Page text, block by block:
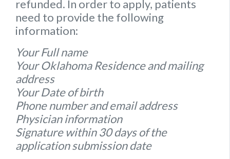
refunded. In order to apply, patients
need to provide the following
information:
Your Full name
Your Oklahoma Residence and mailing
address
Your Date of birth
Phone number and email address
Physician information
Signature within 30 days of the
application submission date